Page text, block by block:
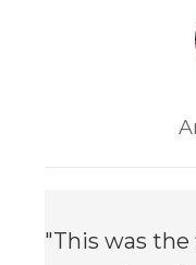
"This was the